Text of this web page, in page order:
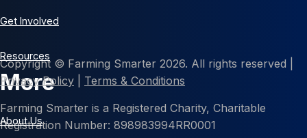
Get Involved
Resources
More
About Us
Copyright © Farming Smarter 2026. All rights reserved |
Privacy Policy
Terms & Conditions
Farming Smarter is a Registered Charity, Charitable
Registration Number: 898983994RR0001